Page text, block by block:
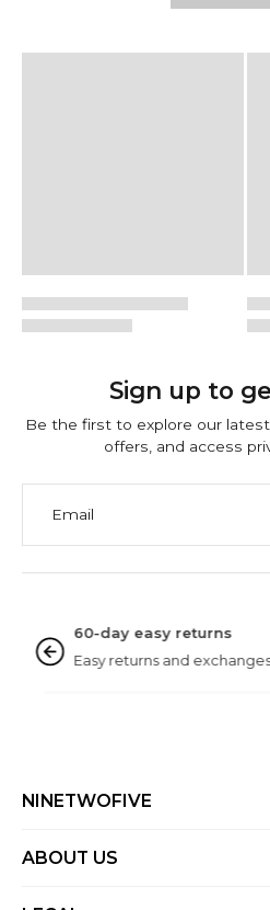
Sign up to
Be the first to explore our
offers, and access
Email
Rated excellent
Based on 3000+
NINETWOFIVE
ABOUT US